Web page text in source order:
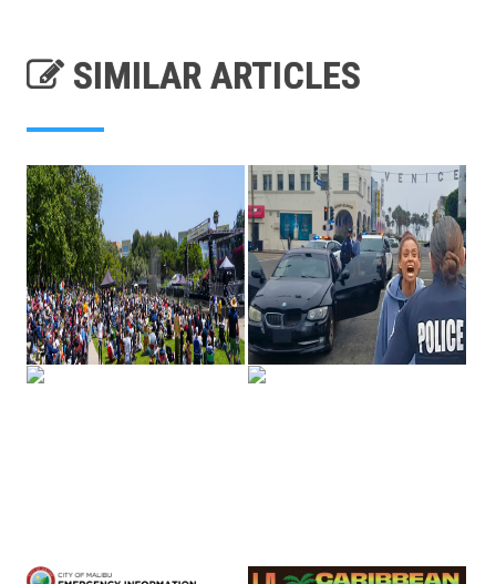
SIMILAR ARTICLES